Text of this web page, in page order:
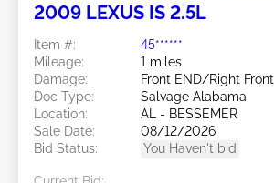
2009 LEXUS IS 2.5L
Item #:
45******
Mileage:
1 miles
Damage:
Front END/Right Front
Doc Type:
Salvage Alabama
Location:
AL - BESSEMER
Sale Date:
08/12/2026
Bid Status:
You Haven't bid